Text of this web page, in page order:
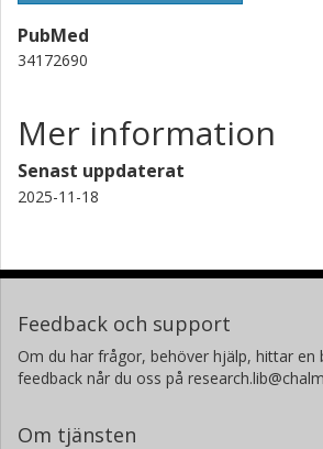
PubMed
34172690
Mer information
Senast uppdaterat
2025-11-18
Feedback och support
Om du har frågor, behöver hjälp, hittar en
feedback når du oss på
Om tjänsten